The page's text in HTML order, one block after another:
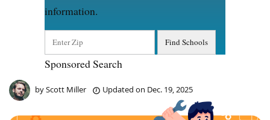
information.
Sponsored Search
byScott Miller Updated on Dec. 19, 2025